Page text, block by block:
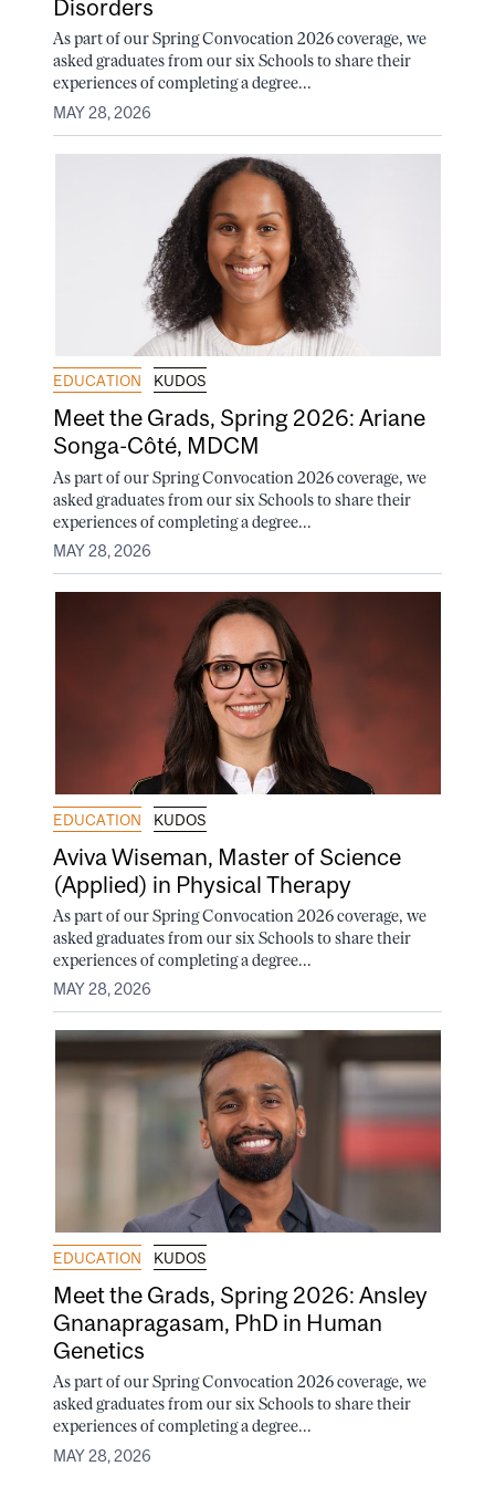
Disorders
As part of our Spring Convocation 2026 coverage, we
asked graduates from our six Schools to share their
experiences of completing a degree...
MAY 28, 2026
EDUCATION KUDOS
Meet the Grads, Spring 2026: Ariane
Songa-Côté, MDCM
As part of our Spring Convocation 2026 coverage, we
asked graduates from our six Schools to share their
experiences of completing a degree...
MAY 28, 2026
EDUCATION KUDOS
Aviva Wiseman, Master of Science
(Applied) in Physical Therapy
As part of our Spring Convocation 2026 coverage, we
asked graduates from our six Schools to share their
experiences of completing a degree...
MAY 28, 2026
EDUCATION KUDOS
Meet the Grads, Spring 2026: Ansley
Gnanapragasam, PhD in Human
Genetics
As part of our Spring Convocation 2026 coverage, we
asked graduates from our six Schools to share their
experiences of completing a degree...
MAY 28, 2026